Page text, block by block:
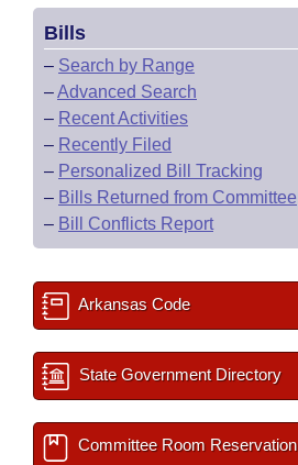
Bills
– Search by Range
–Advanced Search
– Recent Activities
– Recently Filed
– Personalized Bill Tracking
– Bills Returned from Committee
– Bill Conflicts Report
Arkansas Code
State Government Directory
Committee Room Reservation